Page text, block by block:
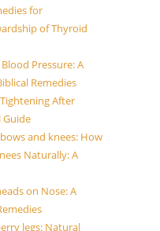
for
of Thyroid
Pressure: A
Remedies
After
Guide
and knees: How
Naturally: A
on Nose: A
legs: Natural